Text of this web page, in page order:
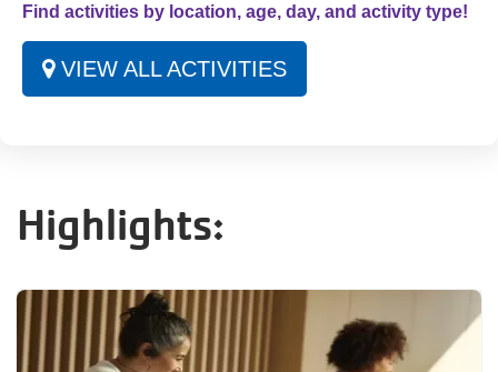
Find activities by location, age, day, and activity type!
VIEW ALL ACTIVITIES
Highlights: